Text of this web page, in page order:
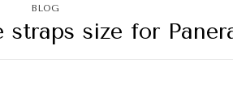
BLOG
straps size for